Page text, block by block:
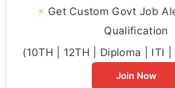
⚡ Get Custom Govt Job
Qualification
(10TH | 12TH | Diploma | ITI
Join Now